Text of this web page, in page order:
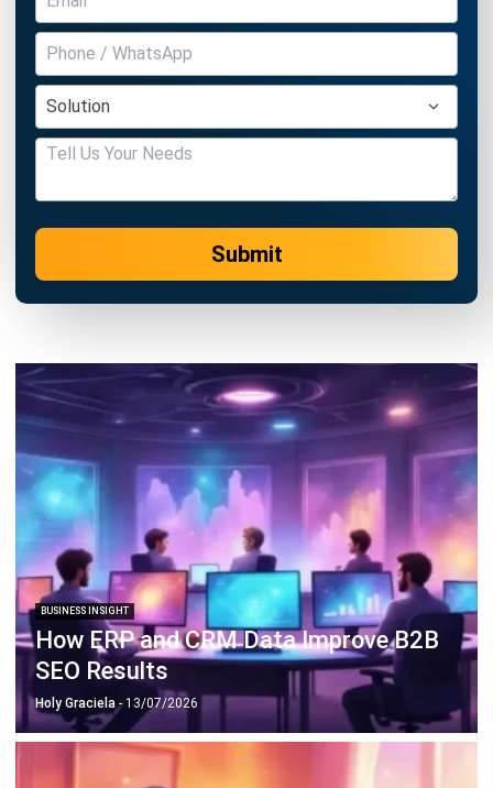
BUSINESS INSIGHT
How ERP and CRM Data Improve B2B
SEO Results
Holy Graciela- 13/07/2026